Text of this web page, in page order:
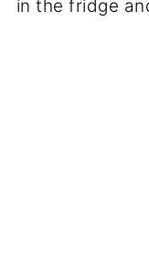
in the fridge